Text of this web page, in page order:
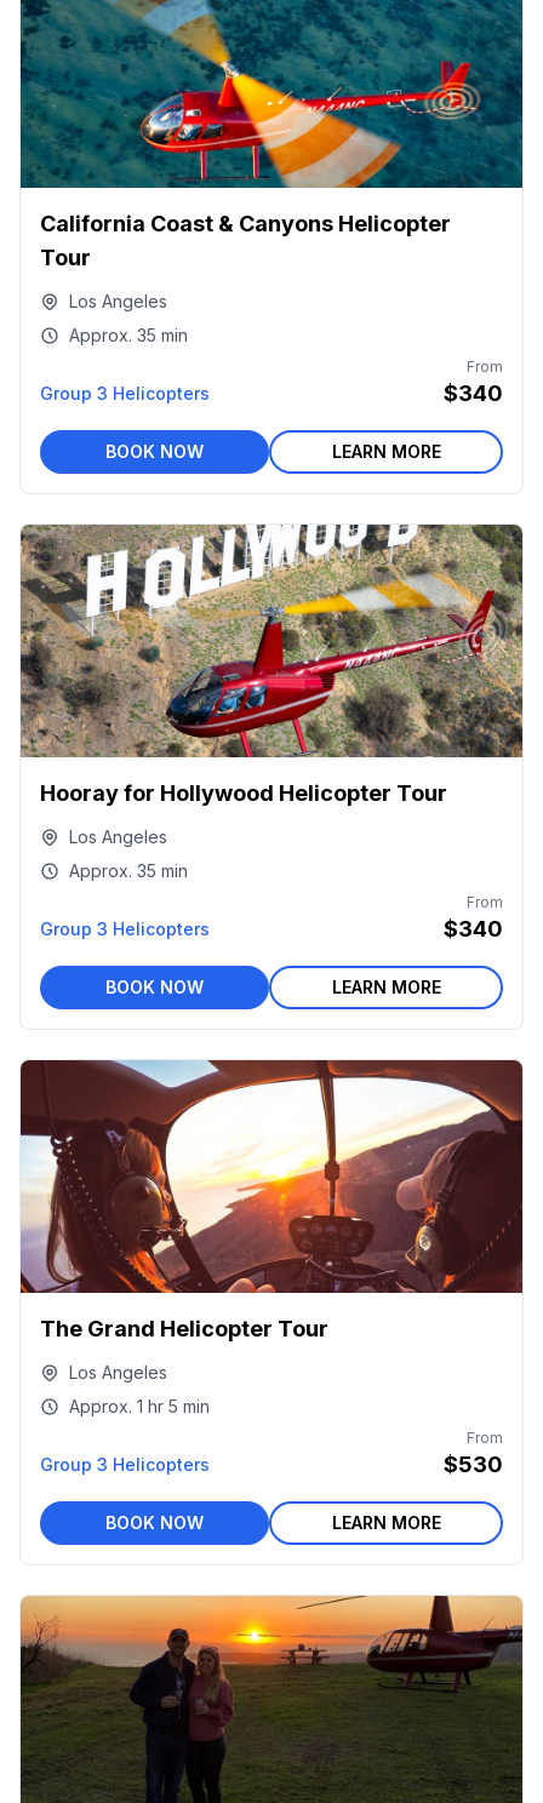
California Coast & Canyons Helicopter
Tour
Los Angeles
Approx. 35 min
Group 3 Helicopters
From
$340
BOOK NOW LEARN MORE
Hooray for Hollywood Helicopter Tour
Los Angeles
Approx. 35 min
Group 3 Helicopters
From
$340
BOOK NOW LEARN MORE
The Grand Helicopter Tour
Los Angeles
Approx. 1 hr 5 min
Group 3 Helicopters
From
$530
BOOK NOW LEARN MORE